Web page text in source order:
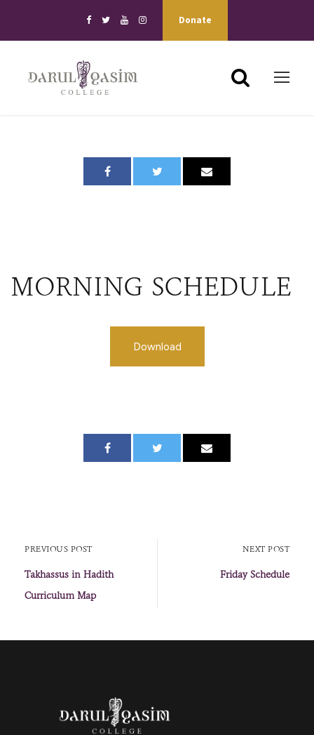
Donate
MORNING SCHEDULE
Download
PREVIOUS POST
Takhassus in Hadith
Curriculum Map
NEXT POST
Friday Schedule